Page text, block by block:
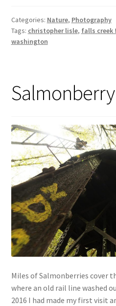
Categories: Nature, Photography
Tags: christopher lisle, falls creek
washington
Salmonberry
Miles of Salmonberries cover
where an old rail line washed
2016 I had made my first visit